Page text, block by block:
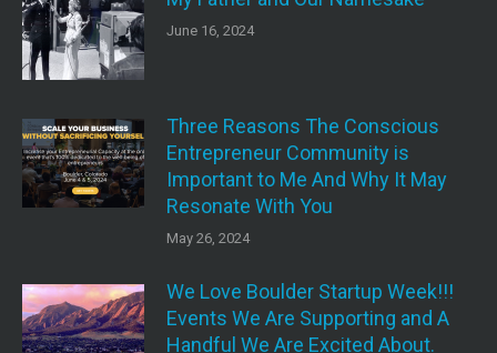
June 16, 2024
Three Reasons The Conscious
Entrepreneur Community is
Important to Me And Why It May
Resonate With You
May 26, 2024
We Love Boulder Startup Week!!!
Events We Are Supporting and A
Handful We Are Excited About.